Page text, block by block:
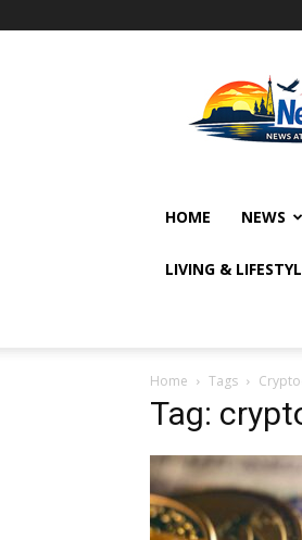
HOME NEWS
LIVING &
Home Tags
Tag: